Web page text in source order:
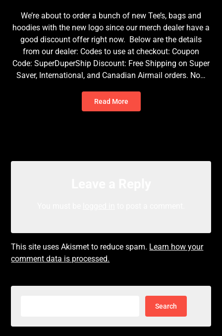
We’re about to order a bunch of new Tee’s, bags and
hoodies with the new logo since our merch dealer have a
good discount offer right now. Below are the details
from our dealer: Codes to use at checkout: Coupon
Code: SuperDuperShip Discount: Free Shipping on Super
Saver, International, and Canadian Airmail orders. No…
Read More
This site uses Akismet to reduce spam. Learn how your
comment data is processed.